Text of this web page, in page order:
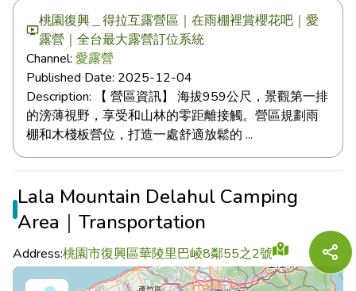
桃園復興＿得拉互露營區｜在雨棚裡賞櫻花吧｜愛
露營｜全台最大露營訂位系統
Channel: 愛露營
Published Date: 2025-12-04
Description:
【 營區資訊】 海拔959公尺，景觀第一排
的滂薄視野，享受和山林的零距離接觸。營區規劃雨
棚和木棧板營位，打造一處舒適放鬆的 ...
Lala Mountain Delahul Camping
Area｜Transportation
Address:桃園市復興區華陵里巴崚8鄰55之2號